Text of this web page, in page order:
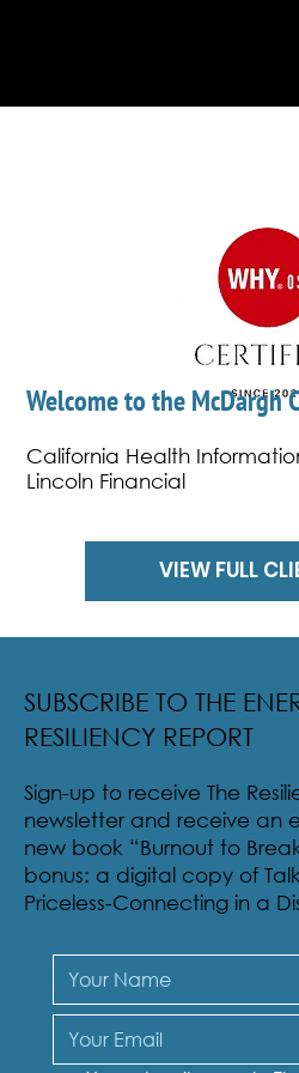
Welcome to the McDargh
California Health
Lincoln Financial
VIEW FULL
SUBSCRIBE TO THE
RESILIENCY REPORT
Sign-up to receive The
newsletter and receive an
new book “Burnout to
bonus: a digital copy of
Priceless-Connecting in a